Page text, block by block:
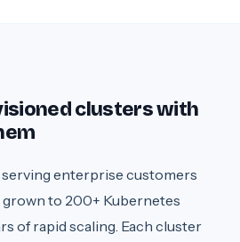
clusters with
serving enterprise customers
grown to 200+ Kubernetes
of rapid scaling. Each cluster